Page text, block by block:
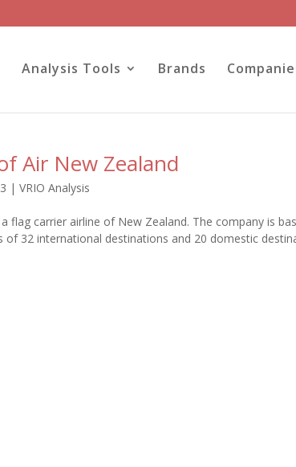
Analysis Tools Brands
Air New Zealand
|VRIO Analysis
flag carrier airline of New Zealand. The company is
of 32 international destinations and 20 domestic